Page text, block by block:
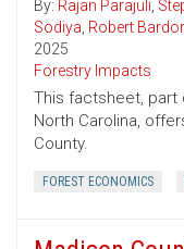
By: Rajan Parajuli,
Sodiya, Robert
2025
Forestry Impacts
This factsheet, part
North Carolina,
County.
FOREST ECONOMICS